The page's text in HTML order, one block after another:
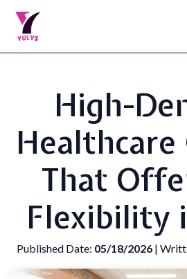
High-
Healthcare
That
Flexibility
Published Date: 05/18/2026 |